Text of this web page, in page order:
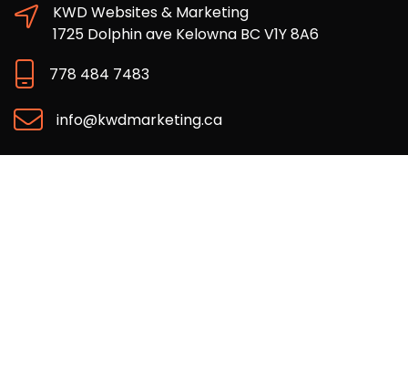
KWD Websites & Marketing
1725 Dolphin ave Kelowna BC V1Y 8A6
778 484 7483
info@kwdmarketing.ca